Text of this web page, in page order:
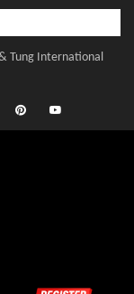
Tung International